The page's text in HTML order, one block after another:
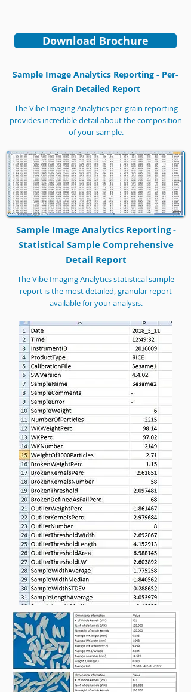
Download Brochure
Sample Image Analytics Reporting - Per-
Grain Detailed Report
The Vibe Imaging Analytics per-grain reporting
provides incredible detail about the composition
of your sample.
Sample Image Analytics Reporting -
Statistical Sample Comprehensive
Detail Report
The Vibe Imaging Analytics statistical sample
report is the most detailed, granular report
available for your analysis.